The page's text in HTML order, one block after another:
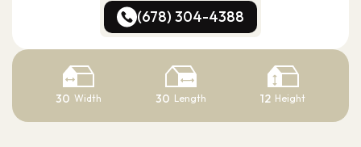
(678) 304-4388
(678) 304-4388
30 Width 30 Length 12 Height